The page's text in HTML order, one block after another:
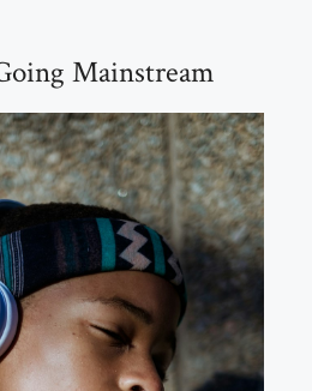
Mainstream